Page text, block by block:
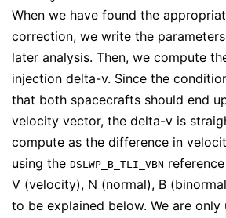
When we have found the
correction, we write the
later analysis. Then, we compute
injection delta-v. Since the
that both spacecrafts should end
velocity vector, the delta-v is
compute as the difference in
using the DSLWP_B_TLI_VBN
V (velocity), N (normal), B
to be explained below. We are